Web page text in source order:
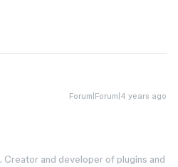
Forum|Forum|4 years ago
Creator and developer of plugins and